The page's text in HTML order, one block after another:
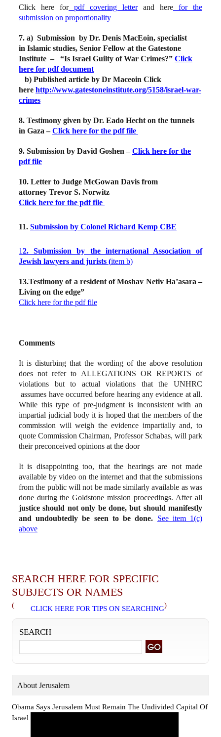
Click here forpdf covering letterand here for the
submission on proportionality
7. a) Submission by Dr. Denis MacEoin, specialist
in Islamic studies, Senior Fellow at the Gatestone
Institute – “Is Israel Guilty of War Crimes?” Click
here for pdf document
b) Published article by Dr Maceoin Click
here http://www.gatestoneinstitute.org/5158/israel-war-
crimes
8. Testimony given by Dr. Eado Hecht on the tunnels
in Gaza –Click here for the pdf file
9. Submission by David Goshen –Click here for the
pdf file
10. Letter to Judge McGowan Davis from
attorney Trevor S. Norwitz
Click here for the pdf file
11. Submission by Colonel Richard Kemp CBE
12. Submission by the international Association of
Jewish lawyers and jurists (item b)
13.Testimony of a resident of Moshav Netiv Ha’asara –
Living on the edge”
Click here for the pdf file
Comments
It is disturbing that the wording of the above resolution
does not refer to ALLEGATIONS OR REPORTS of
violations but to actual violations that the UNHRC
assumes have occurred before hearing any evidence at all.
While this type of pre-judgment is inconsistent with an
impartial judicial body it is hoped that the members of the
commission will weigh the evidence impartially and, to
quote Commission Chairman, Professor Schabas, will park
their preconceived opinions at the door
It is disappointing too, that the hearings are not made
available by video on the internet and that the submissions
from the public will not be made similarly available as was
done during the Goldstone mission proceedings. After all
justice should not only be done, but should manifestly
and undoubtedly be seen to be done. See item 1(c)
above
SEARCH HERE FOR SPECIFIC
SUBJECTS OR NAMES
( CLICK HERE FOR TIPS ON SEARCHING)
SEARCH
About Jerusalem
Obama Says Jerusalem Must Remain The Undivided Capital Of
Israel